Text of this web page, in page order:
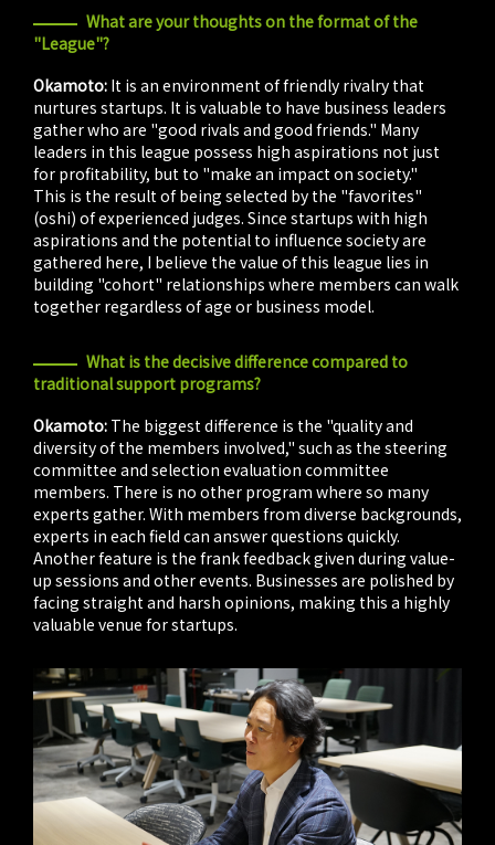
What are your thoughts on the format of the
"League"?
Okamoto: It is an environment of friendly rivalry that
nurtures startups. It is valuable to have business leaders
gather who are "good rivals and good friends." Many
leaders in this league possess high aspirations not just
for profitability, but to "make an impact on society."
This is the result of being selected by the "favorites"
(oshi) of experienced judges. Since startups with high
aspirations and the potential to influence society are
gathered here, I believe the value of this league lies in
building "cohort" relationships where members can walk
together regardless of age or business model.
What is the decisive difference compared to
traditional support programs?
Okamoto: The biggest difference is the "quality and
diversity of the members involved," such as the steering
committee and selection evaluation committee
members. There is no other program where so many
experts gather. With members from diverse backgrounds,
experts in each field can answer questions quickly.
Another feature is the frank feedback given during value-
up sessions and other events. Businesses are polished by
facing straight and harsh opinions, making this a highly
valuable venue for startups.